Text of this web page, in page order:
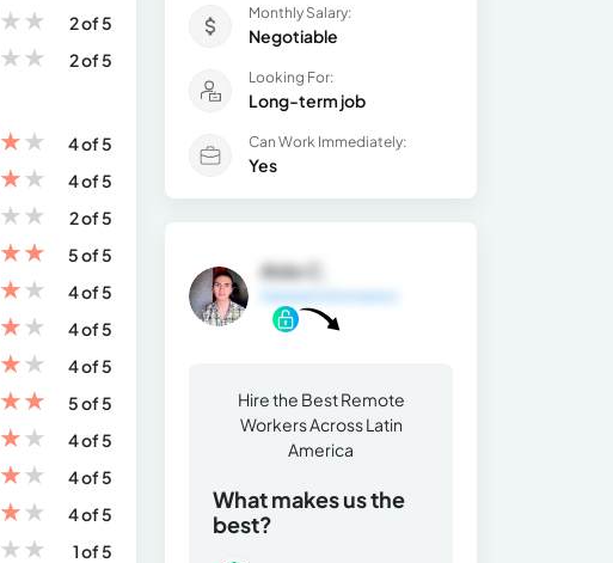
★★
2 of 5
★★ 2 of 5
★★
4 of 5
★★
4 of 5
★★
2 of 5
★★
5 of 5
★★
4 of 5
★★
4 of 5
★★
4 of 5
★★
5 of 5
★★
4 of 5
★★
4 of 5
★★
4 of 5
★★ 1 of 5
Monthly Salary:
Negotiable
Looking For:
Long-term job
Can Work Immediately:
Yes
Aldo C.
Hire the Best Remote
Workers Across Latin
America
What makes us the
best?